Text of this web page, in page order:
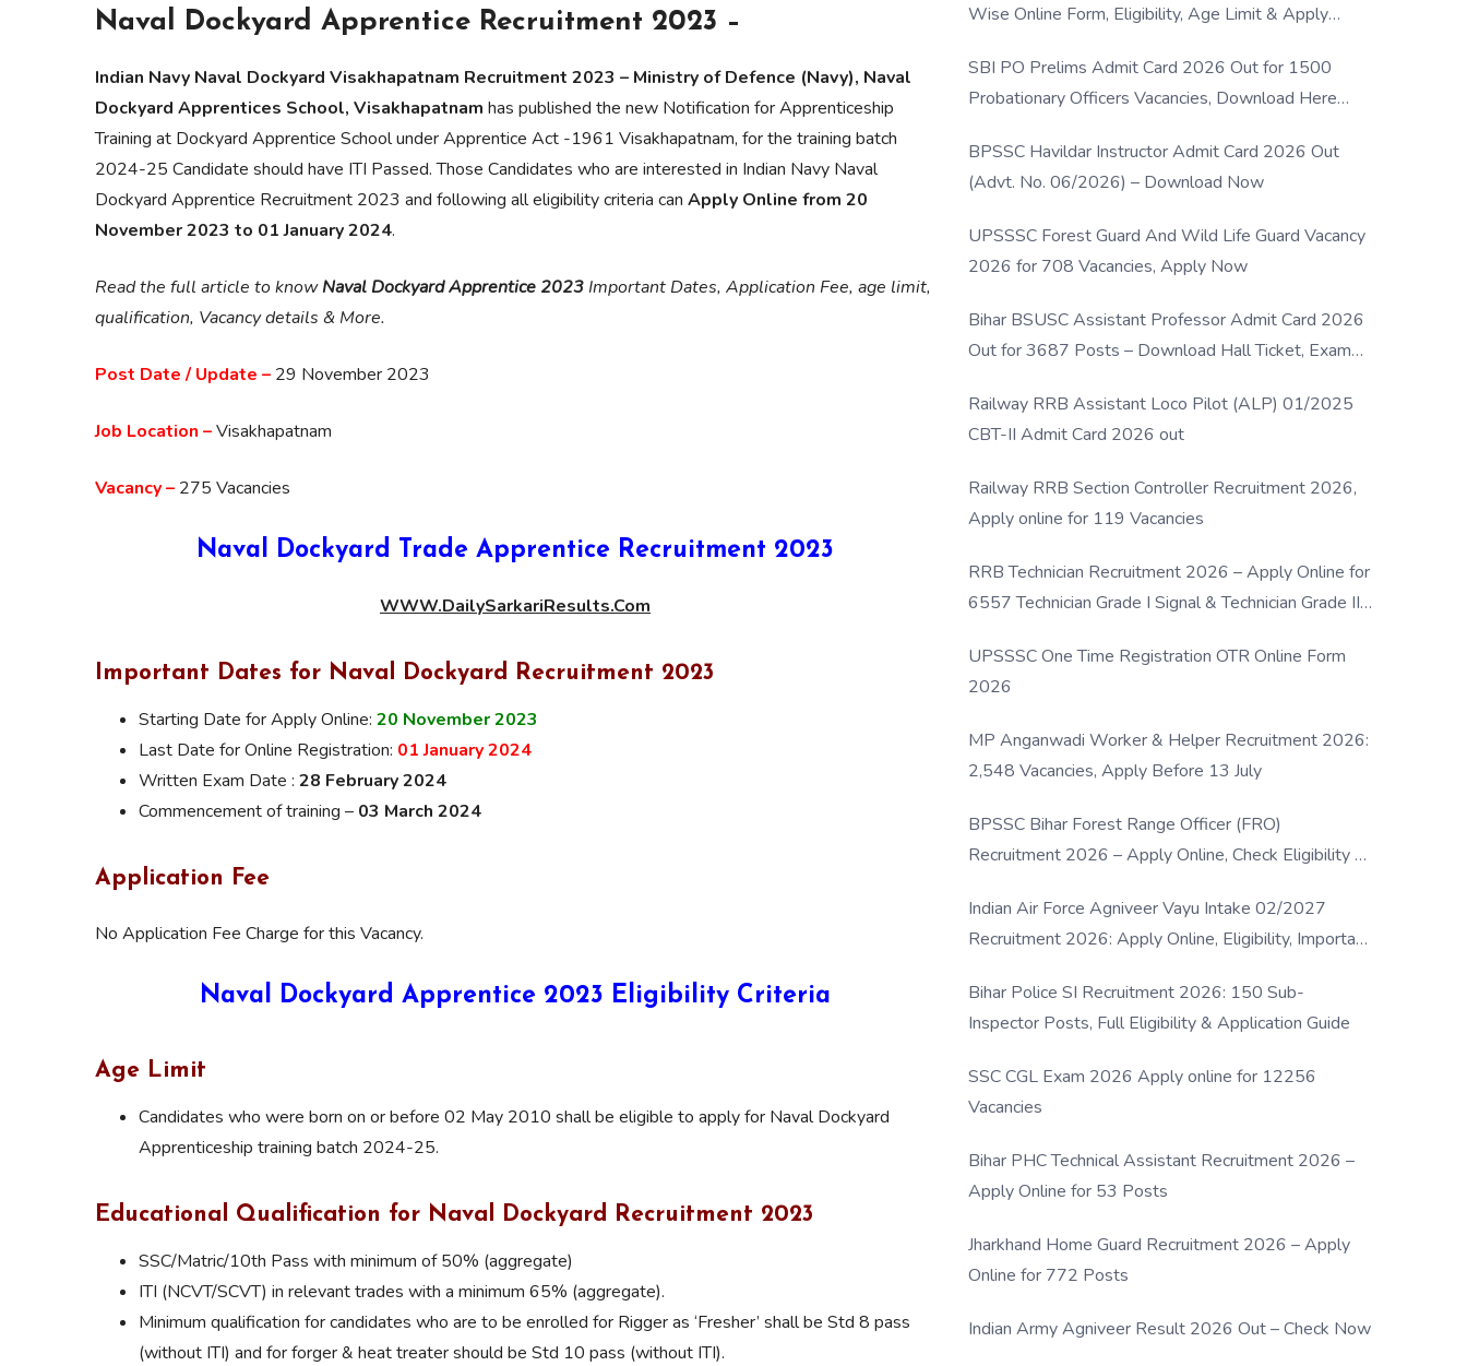
Naval Dockyard Apprentice Recruitment 2023 –
Indian Navy Naval Dockyard Visakhapatnam Recruitment 2023 – Ministry of Defence (Navy), Naval
Dockyard Apprentices School, Visakhapatnam has published the new Notification for Apprenticeship
Training at Dockyard Apprentice School under Apprentice Act -1961 Visakhapatnam, for the training batch
2024-25 Candidate should have ITI Passed. Those Candidates who are interested in Indian Navy Naval
Dockyard Apprentice Recruitment 2023 and following all eligibility criteria can Apply Online from 20
November 2023 to 01 January 2024.
Read the full article to knowNaval Dockyard Apprentice 2023 Important Dates, Application Fee, age limit,
qualification, Vacancy details & More.
Post Date / Update – 29 November 2023
Job Location –Visakhapatnam
Vacancy – 275 Vacancies
Naval Dockyard Trade Apprentice Recruitment 2023
WWW.DailySarkariResults.Com
Important Dates for Naval Dockyard Recruitment 2023
Starting Date for Apply Online: 20 November 2023
Last Date for Online Registration: 01 January 2024
Written Exam Date : 28 February 2024
Commencement of training – 03 March 2024
Application Fee
No Application Fee Charge for this Vacancy.
Naval Dockyard Apprentice 2023 Eligibility Criteria
Age Limit
Candidates who were born on or before 02 May 2010 shall be eligible to apply for Naval Dockyard
Apprenticeship training batch 2024-25.
Educational Qualification for Naval Dockyard Recruitment 2023
SSC/Matric/10th Pass with minimum of 50% (aggregate)
ITI (NCVT/SCVT) in relevant trades with a minimum 65% (aggregate).
Minimum qualification for candidates who are to be enrolled for Rigger as ‘Fresher’ shall be Std 8 pass
(without ITI) and for forger & heat treater should be Std 10 pass (without ITI).
Wise Online Form, Eligibility, Age Limit & Apply
SBI PO Prelims Admit Card 2026 Out for 1500
Probationary Officers Vacancies, Download Here
BPSSC Havildar Instructor Admit Card 2026 Out
(Advt. No. 06/2026) – Download Now
UPSSSC Forest Guard And Wild Life Guard Vacancy
2026 for 708 Vacancies, Apply Now
Bihar BSUSC Assistant Professor Admit Card 2026
Out for 3687 Posts – Download Hall Ticket, Exam
Railway RRB Assistant Loco Pilot (ALP) 01/2025
CBT-II Admit Card 2026 out
Railway RRB Section Controller Recruitment 2026,
Apply online for 119 Vacancies
RRB Technician Recruitment 2026 – Apply Online for
6557 Technician Grade I Signal & Technician Grade III
UPSSSC One Time Registration OTR Online Form
2026
MP Anganwadi Worker & Helper Recruitment 2026:
2,548 Vacancies, Apply Before 13 July
BPSSC Bihar Forest Range Officer (FRO)
Recruitment 2026 – Apply Online, Check Eligibility &
Indian Air Force Agniveer Vayu Intake 02/2027
Recruitment 2026: Apply Online, Eligibility, Important
Bihar Police SI Recruitment 2026: 150 Sub-
Inspector Posts, Full Eligibility & Application Guide
SSC CGL Exam 2026 Apply online for 12256
Vacancies
Bihar PHC Technical Assistant Recruitment 2026 –
Apply Online for 53 Posts
Jharkhand Home Guard Recruitment 2026 – Apply
Online for 772 Posts
Indian Army Agniveer Result 2026 Out – Check Now